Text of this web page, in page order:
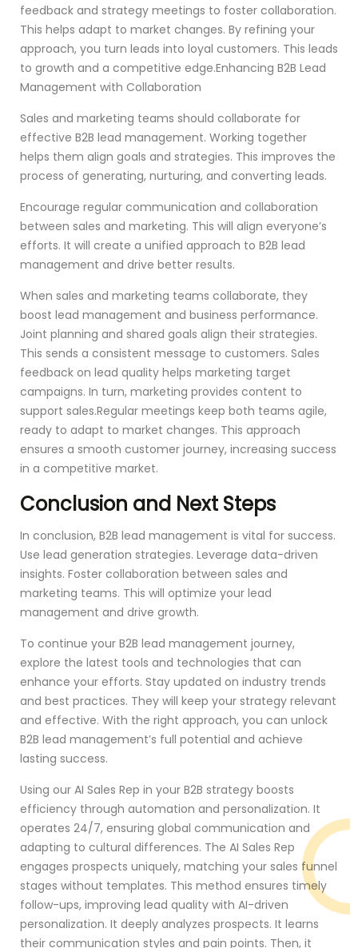
feedback and strategy meetings to foster collaboration.
This helps adapt to market changes. By refining your
approach, you turn leads into loyal customers. This leads
to growth and a competitive edge.Enhancing B2B Lead
Management with Collaboration
Sales and marketing teams should collaborate for
effective B2B lead management. Working together
helps them align goals and strategies. This improves the
process of generating, nurturing, and converting leads.
Encourage regular communication and collaboration
between sales and marketing. This will align everyone’s
efforts. It will create a unified approach to B2B lead
management and drive better results.
When sales and marketing teams collaborate, they
boost lead management and business performance.
Joint planning and shared goals align their strategies.
This sends a consistent message to customers. Sales
feedback on lead quality helps marketing target
campaigns. In turn, marketing provides content to
support sales.Regular meetings keep both teams agile,
ready to adapt to market changes. This approach
ensures a smooth customer journey, increasing success
in a competitive market.
Conclusion and Next Steps
In conclusion, B2B lead management is vital for success.
Use lead generation strategies. Leverage data-driven
insights. Foster collaboration between sales and
marketing teams. This will optimize your lead
management and drive growth.
To continue your B2B lead management journey,
explore the latest tools and technologies that can
enhance your efforts. Stay updated on industry trends
and best practices. They will keep your strategy relevant
and effective. With the right approach, you can unlock
B2B lead management’s full potential and achieve
lasting success.
Using our AI Sales Rep in your B2B strategy boosts
efficiency through automation and personalization. It
operates 24/7, ensuring global communication and
adapting to cultural differences. The AI Sales Rep
engages prospects uniquely, matching your sales funnel
stages without templates. This method ensures timely
follow-ups, improving lead quality with AI-driven
personalization. It deeply analyzes prospects. It learns
their communication styles and pain points. Then, it